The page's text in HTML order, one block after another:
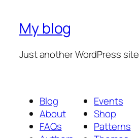
My blog
Just another WordPress site
Blog
About
FAQs
Events
Shop
Patterns